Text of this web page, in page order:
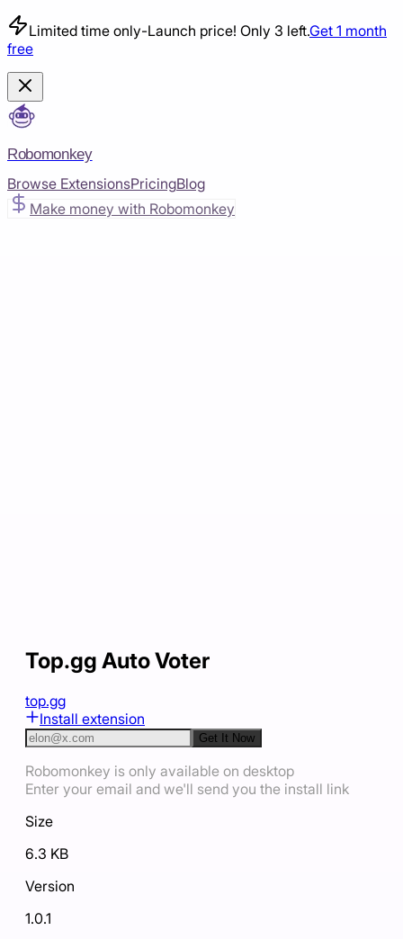
Limited time only-Launch price! Only 3 left.Get 1 month
free
Robomonkey
Browse ExtensionsPricingBlog
Make money with Robomonkey
Top.gg Auto Voter
top.gg
Install extension
Get It Now
Robomonkey is only available on desktop
Enter your email and we'll send you the install link
Size
6.3 KB
Version
1.0.1